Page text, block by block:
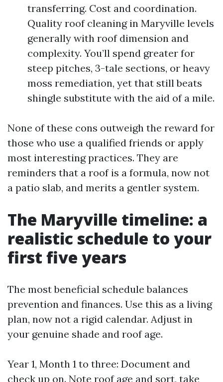
transferring. Cost and coordination.
Quality roof cleaning in Maryville levels
generally with roof dimension and
complexity. You’ll spend greater for
steep pitches, 3-tale sections, or heavy
moss remediation, yet that still beats
shingle substitute with the aid of a mile.
None of these cons outweigh the reward for
those who use a qualified friends or apply
most interesting practices. They are
reminders that a roof is a formula, now not
a patio slab, and merits a gentler system.
The Maryville timeline: a
realistic schedule to your
first five years
The most beneficial schedule balances
prevention and finances. Use this as a living
plan, now not a rigid calendar. Adjust in
your genuine shade and roof age.
Year 1, Month 1 to three: Document and
check up on. Note roof age and sort, take